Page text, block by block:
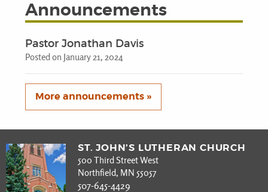
Announcements
Pastor Jonathan Davis
Posted on January 21, 2024
More announcements »
ST. JOHN’S LUTHERAN CHURCH
500 Third Street West
Northfield, MN 55057
507-645-4429